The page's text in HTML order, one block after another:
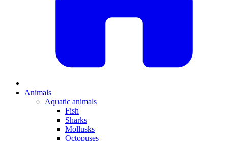
Animals
Aquatic animals
Fish
Sharks
Mollusks
Octopuses